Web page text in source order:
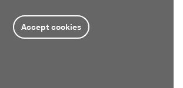
Accept cookies